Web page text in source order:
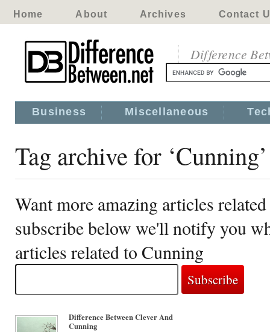
Home About Archives Contact
Difference
Business Miscellaneous
Tag archive for ‘Cunning’
Want more amazing articles
subscribe below we'll notify you
articles related to Cunning
Difference Between Clever And
Cunning